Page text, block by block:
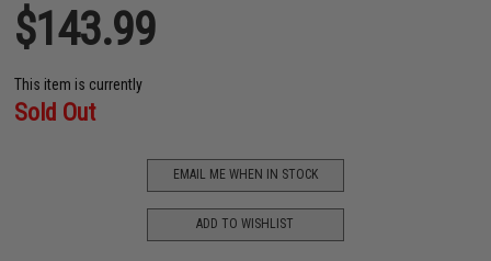
$143.99
This item is currently
Sold Out
EMAIL ME WHEN IN STOCK
ADD TO WISHLIST